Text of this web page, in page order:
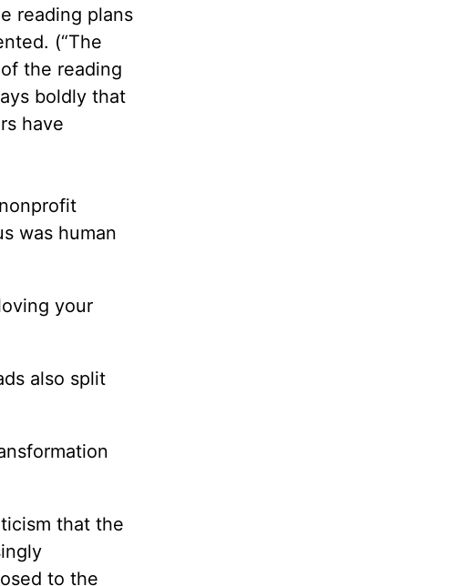
reading plans
(“The
the reading
boldly that
have
was human
your
also split
that the
to the